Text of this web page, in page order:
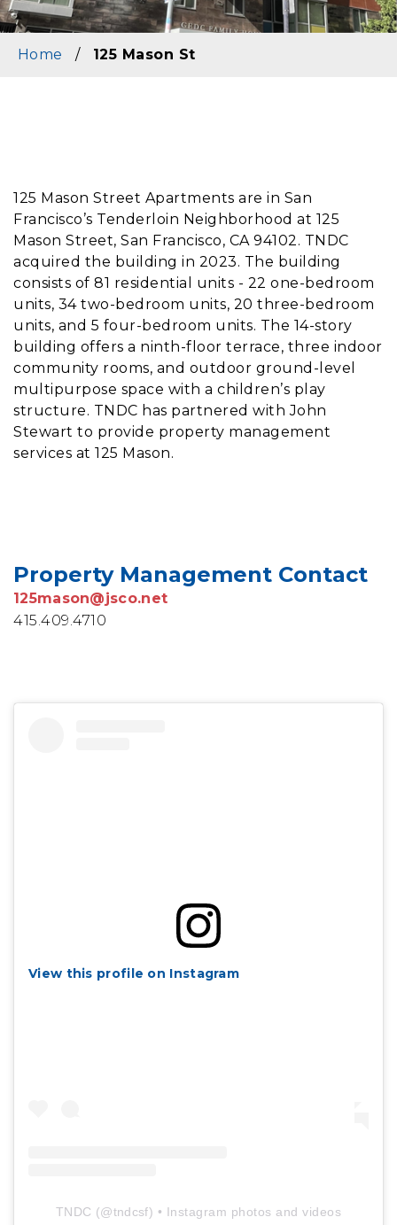
Home / 125 Mason St
125 Mason Street Apartments are in San
Francisco’s Tenderloin Neighborhood at 125
Mason Street, San Francisco, CA 94102. TNDC
acquired the building in 2023. The building
consists of 81 residential units - 22 one-bedroom
units, 34 two-bedroom units, 20 three-bedroom
units, and 5 four-bedroom units. The 14-story
building offers a ninth-floor terrace, three indoor
community rooms, and outdoor ground-level
multipurpose space with a children’s play
structure. TNDC has partnered with John
Stewart to provide property management
services at 125 Mason.
Property Management Contact
125mason@jsco.net
415.409.4710
View this profile on Instagram
TNDC (@tndcsf) • Instagram photos and videos